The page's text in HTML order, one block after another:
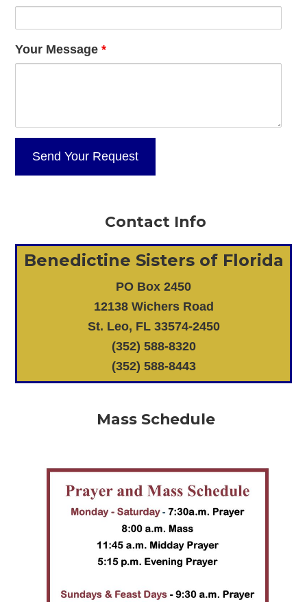
Your Message*
Contact Info
Benedictine Sisters of Florida
PO Box 2450
12138 Wichers Road
St. Leo, FL 33574-2450
(352) 588-8320
(352) 588-8443
Mass Schedule